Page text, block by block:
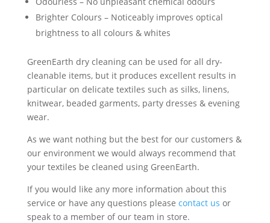
Brighter Colours – Noticeably improves optical
brightness to all colours & whites
GreenEarth dry cleaning can be used for all dry-
cleanable items, but it produces excellent results in
particular on delicate textiles such as silks, linens,
knitwear, beaded garments, party dresses & evening
wear.
As we want nothing but the best for our customers &
our environment we would always recommend that
your textiles be cleaned using GreenEarth.
If you would like any more information about this
service or have any questions please contact us or
speak to a member of our team in store.